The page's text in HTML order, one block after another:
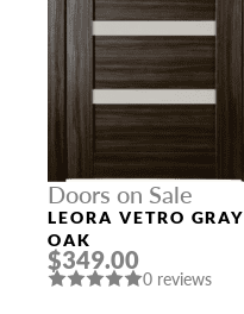
Doors on Sale
LEORA VETRO GRAY
OAK
$349.00
0 reviews